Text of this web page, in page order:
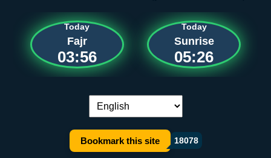
Today
Fajr
03:56
Today
Sunrise
05:26
Language switch:
Bookmark this site 18078